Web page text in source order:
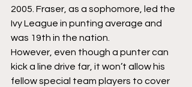
2005. Fraser, as a sophomore, led the
Ivy League in punting average and
was 19th in the nation.
However, even though a punter can
kick a line drive far, it won’t allow his
fellow special team players to cover